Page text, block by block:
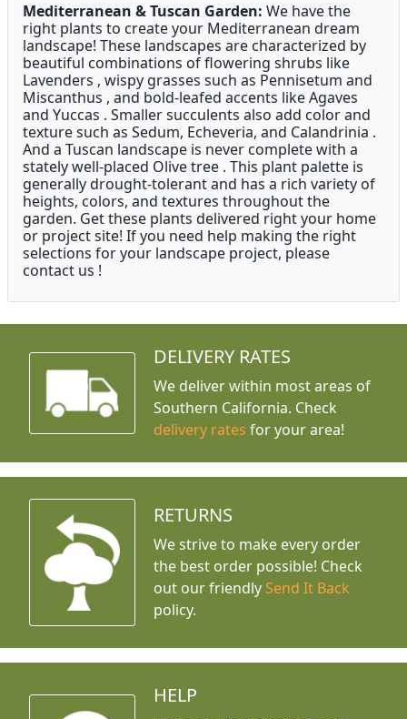
Mediterranean & Tuscan Garden: We have the
right plants to create your Mediterranean dream
landscape! These landscapes are characterized by
beautiful combinations of flowering shrubs like
Lavenders , wispy grasses such as Pennisetum and
Miscanthus , and bold-leafed accents like Agaves
and Yuccas . Smaller succulents also add color and
texture such as Sedum, Echeveria, and Calandrinia .
And a Tuscan landscape is never complete with a
stately well-placed Olive tree . This plant palette is
generally drought-tolerant and has a rich variety of
heights, colors, and textures throughout the
garden. Get these plants delivered right your home
or project site! If you need help making the right
selections for your landscape project, please
contact us !
DELIVERY RATES
We deliver within most areas of
Southern California. Check
delivery rates for your area!
RETURNS
We strive to make every order
the best order possible! Check
out our friendly Send It Back
policy.
HELP